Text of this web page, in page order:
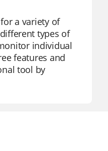
a variety of
types of
individual
features and
tool by